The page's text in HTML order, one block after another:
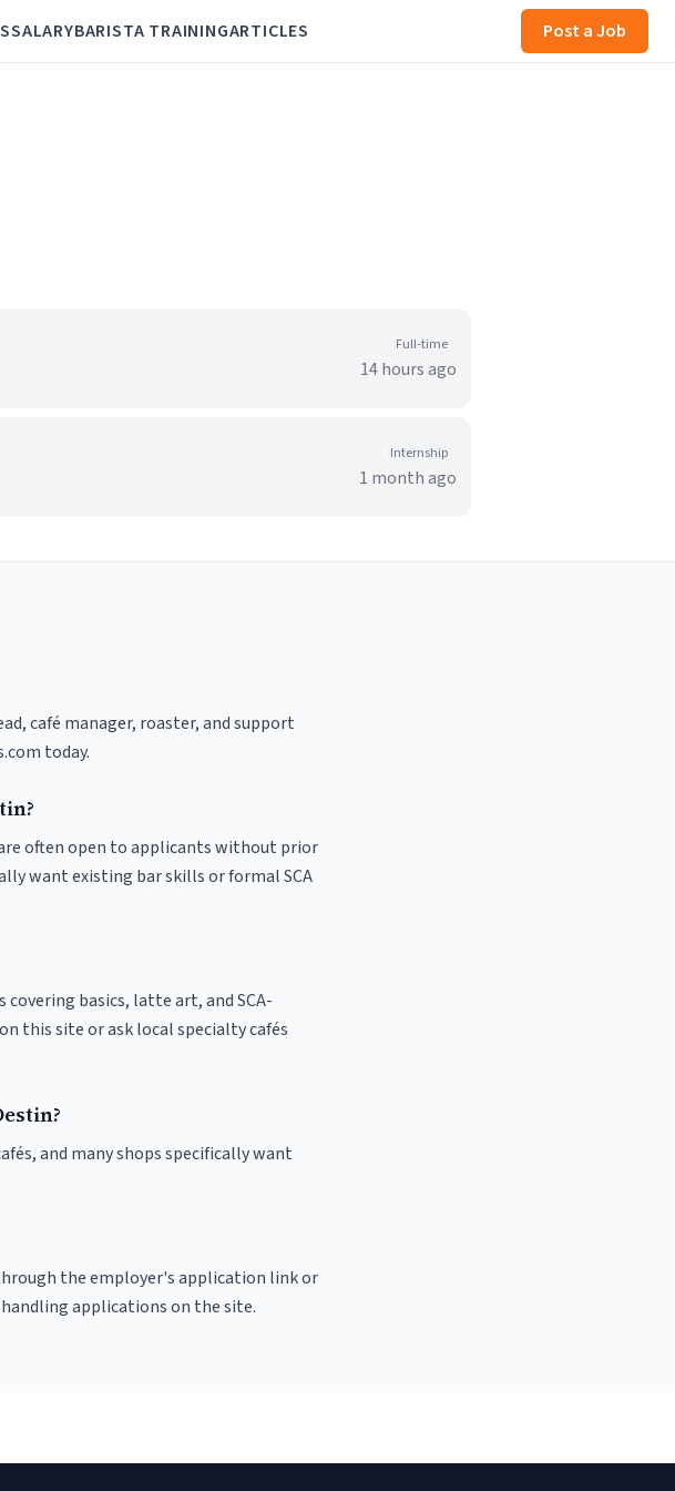
SALARYBARISTA TRAININGARTICLES Post a Job
Full-time
14 hours ago
Internship
1 month ago
café manager, roaster, and support
today.
often open to applicants without prior
want existing bar skills or formal SCA
covering basics, latte art, and SCA-
this site or ask local specialty cafés
and many shops specifically want
the employer's application link or
applications on the site.